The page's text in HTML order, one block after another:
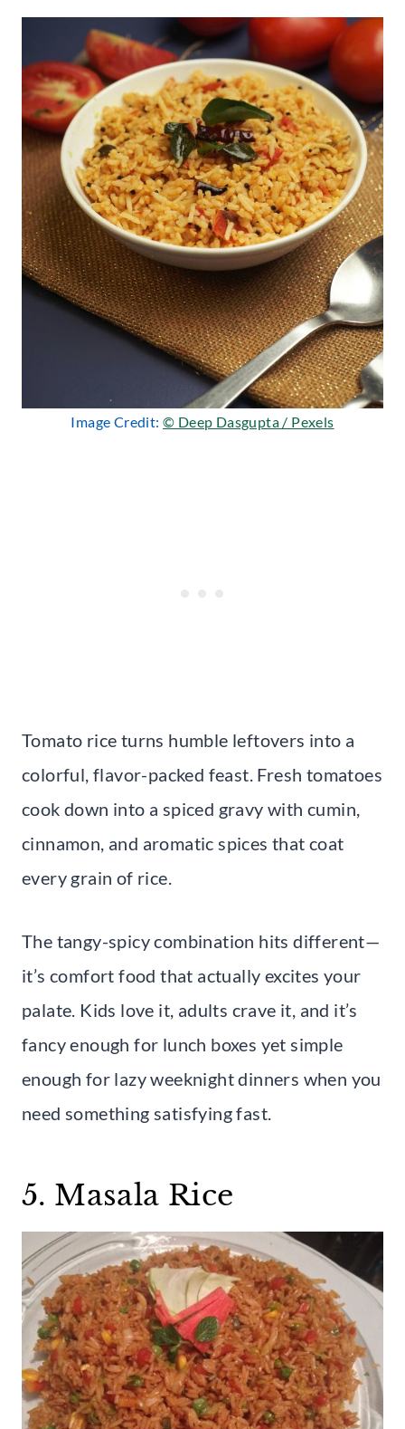
Image Credit: © Deep Dasgupta / Pexels
Tomato rice turns humble leftovers into a
colorful, flavor-packed feast. Fresh tomatoes
cook down into a spiced gravy with cumin,
cinnamon, and aromatic spices that coat
every grain of rice.
The tangy-spicy combination hits different—
it’s comfort food that actually excites your
palate. Kids love it, adults crave it, and it’s
fancy enough for lunch boxes yet simple
enough for lazy weeknight dinners when you
need something satisfying fast.
5. Masala Rice